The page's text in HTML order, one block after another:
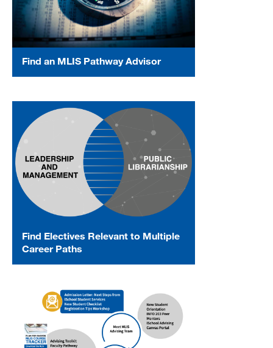
Find an MLIS Pathway Advisor
Find Electives Relevant to Multiple
Career Paths